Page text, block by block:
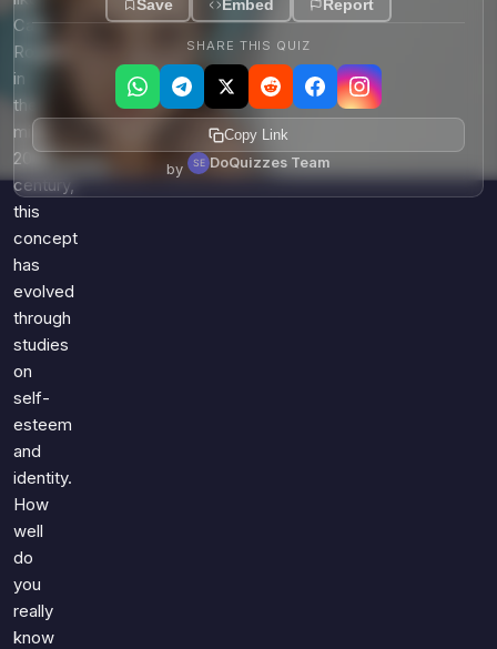
Carl
Rogers
in
the
mid-
20th
century,
this
concept
has
evolved
through
studies
on
self-
esteem
and
identity.
How
well
do
you
really
know
Save Embed Report
SHARE THIS QUIZ
Copy Link
by DoQuizzes Team